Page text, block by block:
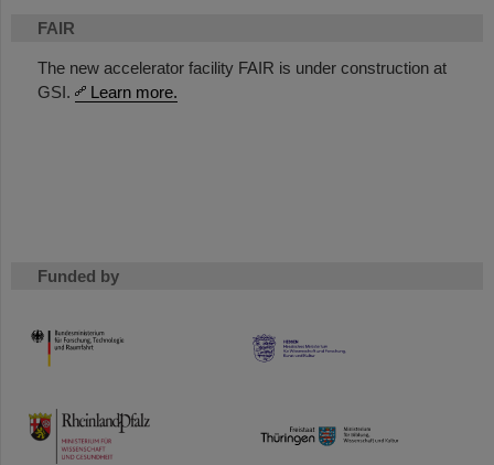
FAIR
The new accelerator facility FAIR is under construction at
GSI.
Learn more.
Funded by
HMWK
TMWWDG